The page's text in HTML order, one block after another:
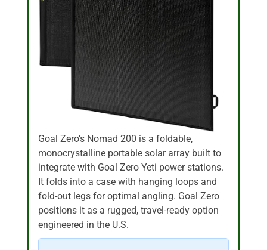
Goal Zero’s Nomad 200 is a foldable,
monocrystalline portable solar array built to
integrate with Goal Zero Yeti power stations.
It folds into a case with hanging loops and
fold-out legs for optimal angling. Goal Zero
positions it as a rugged, travel-ready option
engineered in the U.S.